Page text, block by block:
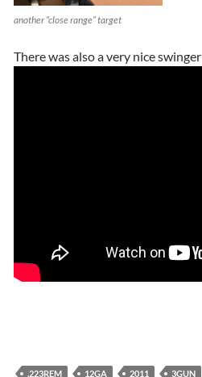
another “close range” target
There was also a very nice swinger
.223REM 12GA 2011 3GUN